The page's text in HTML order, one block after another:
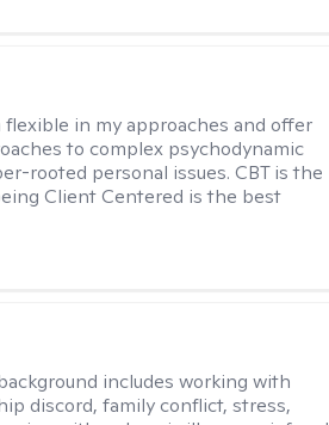
flexible in my approaches and offer
to complex psychodynamic
rooted personal issues. CBT is the
Client Centered is the best
includes working with
discord, family conflict, stress,